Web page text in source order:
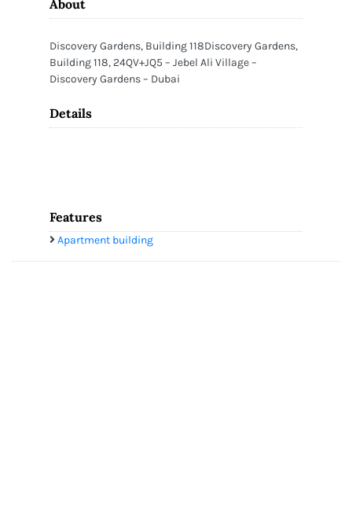
About
Discovery Gardens, Building 118Discovery Gardens,
Building 118, 24QV+JQ5 – Jebel Ali Village –
Discovery Gardens – Dubai
Details
Features
Apartment building